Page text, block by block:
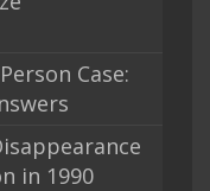
Case:
in 1990